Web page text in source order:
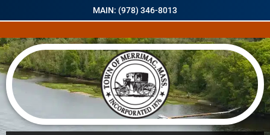
MAIN: (978) 346-8013